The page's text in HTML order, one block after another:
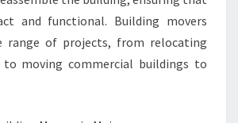
and functional. Building movers
range of projects, from relocating
moving commercial buildings to